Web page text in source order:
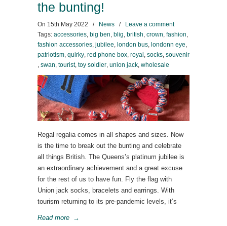
the bunting!
On 15th May 2022 / News /
Leave a comment
Tags: accessories, big ben, blig, british, crown, fashion,
fashion accessories, jubilee, london bus, londonn eye,
patriotism, quirky, red phone box, royal , socks, souvenir
, swan, tourist, toy soldier, union jack, wholesale
Regal regalia comes in all shapes and sizes. Now
is the time to break out the bunting and celebrate
all things British. The Queens’s platinum jubilee is
an extraordinary achievement and a great excuse
for the rest of us to have fun. Fly the flag with
Union jack socks, bracelets and earrings. With
tourism returning to its pre-pandemic levels, it’s
Read more →